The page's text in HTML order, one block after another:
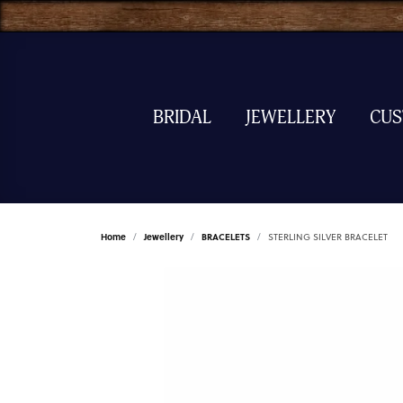
BRIDAL JEWELLERY
Home Jewellery BRACELETS STERLING SILVER BRACELET